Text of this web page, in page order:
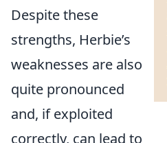
Despite these
strengths, Herbie’s
weaknesses are also
quite pronounced
and, if exploited
correctly, can lead to